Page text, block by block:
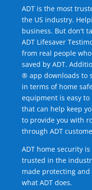
ADT is the most
the US industry.
business. But don't
ADT Lifesaver
from real people
saved by ADT.
® app downloads to
in terms of home
equipment is easy
that can help keep
to provide you with
through ADT
ADT home security
trusted in the
made protecting
what ADT does.